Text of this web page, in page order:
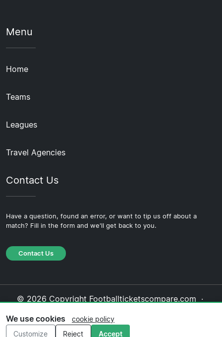
Menu
Home
Teams
Leagues
Travel Agencies
Contact Us
Have a question, found an error, or want to tip us off about a
match? Fill in the form and we'll get back to you.
Contact Us
© 2026 Copyright Footballticketscompare.com ·
Policy·Editorial Policy
We use cookies
cookie policy
Customize
Reject Accept